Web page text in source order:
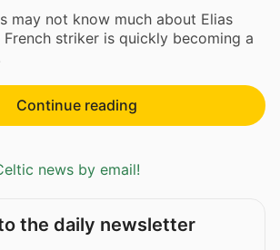
may not know much about Elias
striker is quickly becoming a
Continue reading
news by email!
the daily newsletter